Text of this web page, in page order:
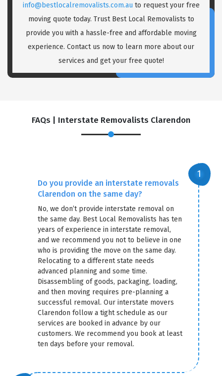
info@bestlocalremovalists.com.au to request your free
moving quote today. Trust Best Local Removalists to
provide you with a hassle-free and affordable moving
experience. Contact us now to learn more about our
services and get your free quote!
FAQs | Interstate Removalists Clarendon
Do you provide an interstate removals
Clarendon on the same day?
No, we don’t provide interstate removal on
the same day. Best Local Removalists has ten
years of experience in interstate removal,
and we recommend you not to believe in one
who is providing the move on the same day.
Relocating to a different state needs
advanced planning and some time.
Disassembling of goods, packaging, loading,
and then moving requires pre-planning a
successful removal. Our interstate movers
Clarendon follow a tight schedule as our
services are booked in advance by our
customers. We recommend you book at least
ten days before your removal.